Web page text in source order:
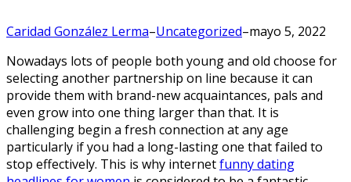
Caridad González Lerma–Uncategorized–mayo 5, 2022
Nowadays lots of people both young and old choose for
selecting another partnership on line because it can
provide them with brand-new acquaintances, pals and
even grow into one thing larger than that. It is
challenging begin a fresh connection at any age
particularly if you had a long-lasting one that failed to
stop effectively. This is why internetfunny dating